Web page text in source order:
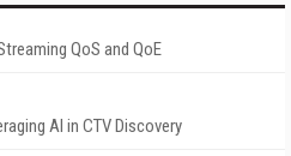
QoS and QoE
AI in CTV Discovery